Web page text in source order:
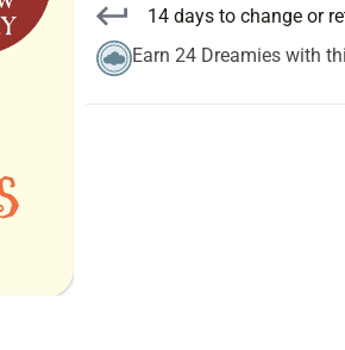
14 days to change or
Earn 24 Dreamies with